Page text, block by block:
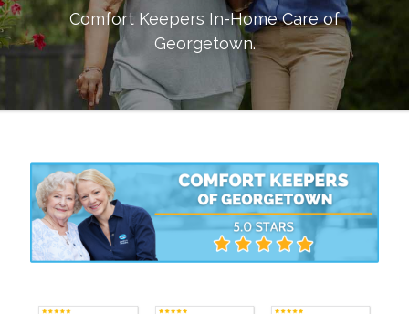
Comfort Keepers In-Home Care of
Georgetown.